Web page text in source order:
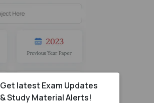
Get latest Exam Updates
& Study Material Alerts!